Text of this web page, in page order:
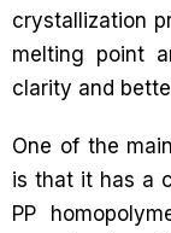
crystallization
melting point
clarity and
One of the
is that it has a
PP